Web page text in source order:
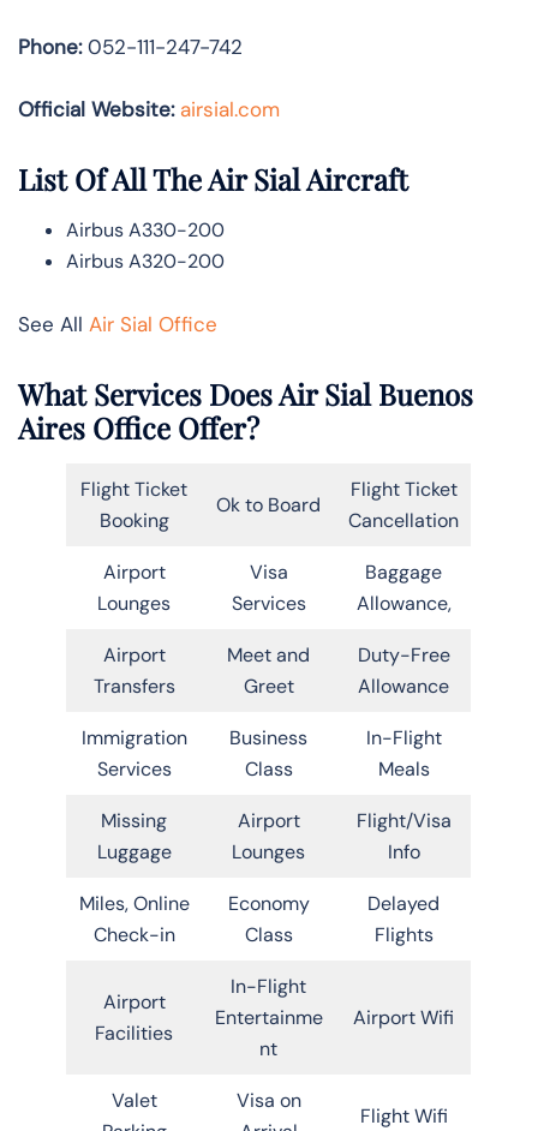
Phone:052-111-247-742
Official Website: airsial.com
List Of All The Air Sial Aircraft
Airbus A330-200
Airbus A320-200
See All Air Sial Office
What Services Does Air Sial Buenos
Aires Office Offer?
Flight Ticket
Booking
Ok to Board
Flight Ticket
Cancellation
Airport
Lounges
Visa
Services
Baggage
Allowance,
Airport
Transfers
Meet and
Greet
Duty-Free
Allowance
Immigration
Services
Business
Class
In-Flight
Meals
Missing
Luggage
Airport
Lounges
Flight/Visa
Info
Miles, Online
Check-in
Economy
Class
Delayed
Flights
Airport
Facilities
In-Flight
Entertainme
nt
Airport Wifi
Valet
Visa on
Flight Wifi